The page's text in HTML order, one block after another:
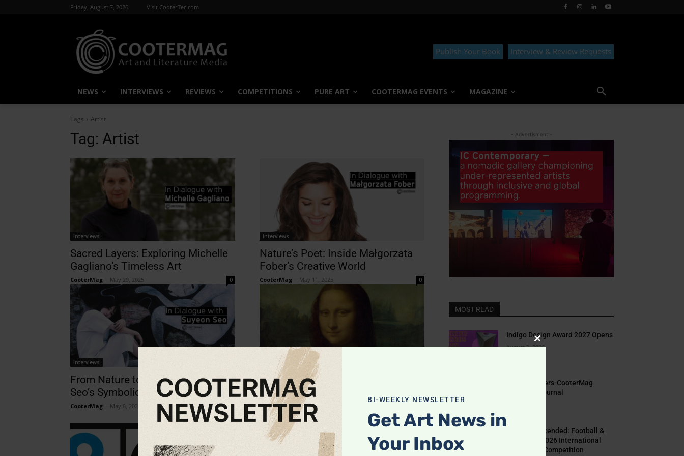
Friday, August 7, 2026 Visit CooterTec.com
Publish Your Book Interview & Review Requests
NEWS INTERVIEWS REVIEWS COMPETITIONS PURE ART COOTERMAG EVENTS MAGAZINE
Tags Artist
Tag: Artist
Interviews
Sacred Layers: Exploring Michelle
Gagliano’s Timeless Art
CooterMag May 29, 2025 0
Interviews
Nature’s Poet: Inside Małgorzata
Fober’s Creative World
CooterMag May 11, 2025 0
Interviews
From Nature to Nuance: Suyeon
Seo’s Symbolic Storytelling
CooterMag May 8, 2025 0
Leonardo da Vinci’s Timeless
Genius Shines at the California
Science Center’s 2025 Exhibition
CooterMag - May 6, 2025 0
- Advertisment -
MOST READ
Indigo Design Award 2027 Opens
August 2, 2026
Call for Papers-CooterMag
Quarterly Journal
Deadline Extended: Football &
The World 2026 International
Illustration Competition
Close
BI-WEEKLY NEWSLETTER
Get Art News in
Your Inbox